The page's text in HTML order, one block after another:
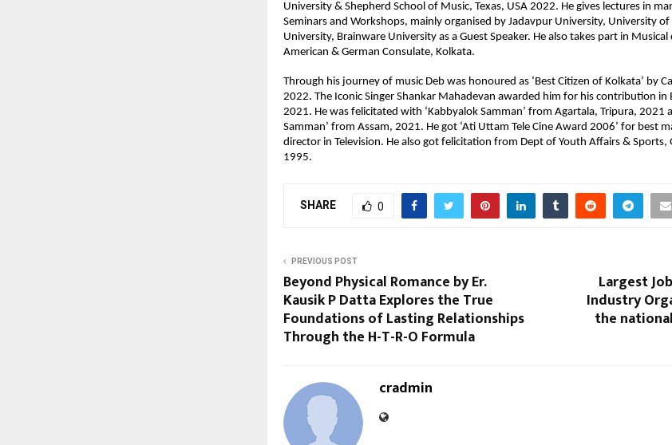
University & Shepherd School of Music, Texas, USA 2022. He gives lectures in
Seminars and Workshops, mainly organised by Jadavpur University, University
University, Brainware University as a Guest Speaker. He also takes part in
American & German Consulate, Kolkata.
Through his journey of music Deb was honoured as ‘Best Citizen of Kolkata’ by
2022. The Iconic Singer Shankar Mahadevan awarded him for his contribution in
2021. He was felicitated with ‘Kabbyalok Samman’ from Agartala, Tripura, 2021
Samman’ from Assam, 2021. He got ‘Ati Uttam Tele Cine Award 2006’ for best
director in Television. He also got felicitation from Dept of Youth Affairs & Sports,
1995.
SHARE 0
PREVIOUS POST
Beyond Physical Romance by Er.
Kausik P Datta Explores the True
Foundations of Lasting Relationships
Through the H-T-R-O Formula
Largest
Industry
the
cradmin